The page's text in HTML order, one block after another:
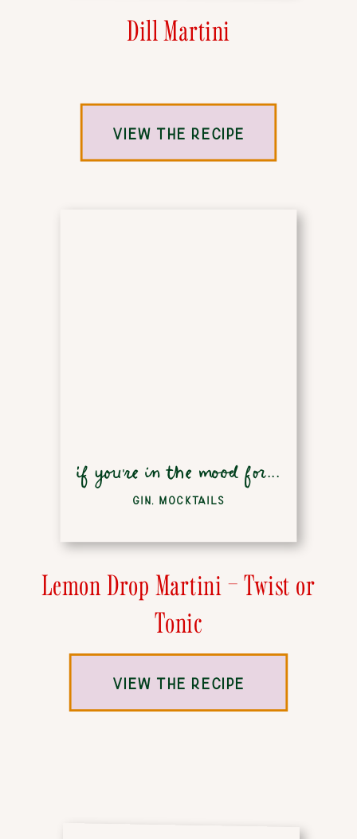
Dill Martini
VIEW THE RECIPE
Lemon Drop Martini – Twist or
Tonic
VIEW THE RECIPE
if you're in the mood for...
GIN MOCKTAILS